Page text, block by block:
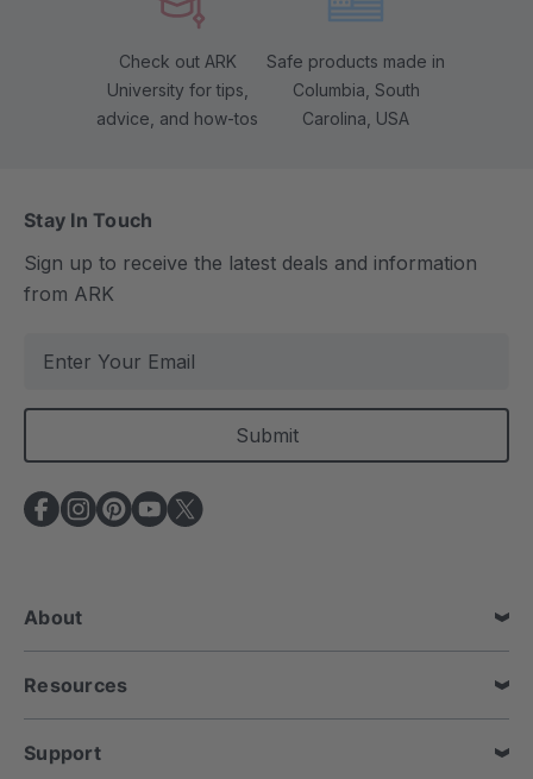
Check out ARK
University for tips,
advice, and how-tos
Safe products made in
Columbia, South
Carolina, USA
Stay In Touch
Sign up to receive the latest deals and information
from ARK
a
l
A
d
e
s
s
About
Resources
Support